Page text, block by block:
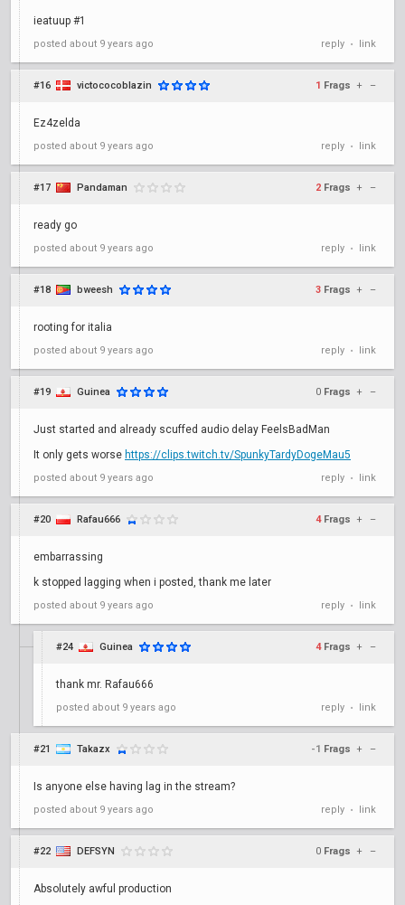
ieatuup #1
posted about 9 years ago reply • link
#16 victococoblazin 1 Frags + –
Ez4zelda
posted about 9 years ago reply • link
#17 Pandaman 2 Frags + –
ready go
posted about 9 years ago reply • link
#18 bweesh 3 Frags + –
rooting for italia
posted about 9 years ago reply • link
#19 Guinea 0 Frags + –
Just started and already scuffed audio delay FeelsBadMan
It only gets worse https://clips.twitch.tv/SpunkyTardyDogeMau5
posted about 9 years ago reply • link
#20 Rafau666 4 Frags + –
embarrassing
k stopped lagging when i posted, thank me later
posted about 9 years ago reply • link
#24 Guinea 4 Frags + –
thank mr. Rafau666
posted about 9 years ago reply • link
#21 Takazx -1 Frags + –
Is anyone else having lag in the stream?
posted about 9 years ago reply • link
#22 DEFSYN 0 Frags + –
Absolutely awful production